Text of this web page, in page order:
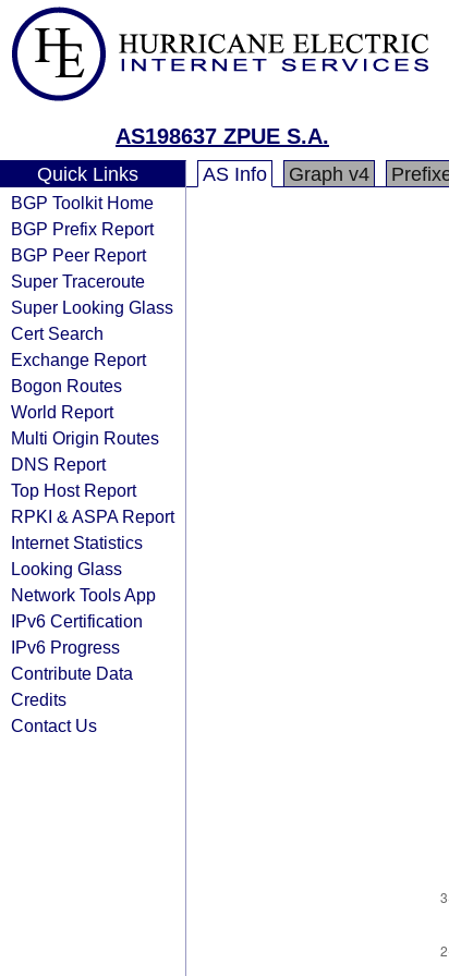
AS198637 ZPUE S.A.
Quick Links
BGP Toolkit Home
BGP Prefix Report
BGP Peer Report
Super Traceroute
Super Looking Glass
Cert Search
Exchange Report
Bogon Routes
World Report
Multi Origin Routes
DNS Report
Top Host Report
RPKI & ASPA Report
Internet Statistics
Looking Glass
Network Tools App
IPv6 Certification
IPv6 Progress
Contribute Data
Credits
Contact Us
AS Info Graph v4